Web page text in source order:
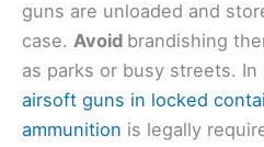
guns are unloaded and
case. Avoid brandishing
as parks or busy streets.
airsoft guns in locked
ammunition is legally